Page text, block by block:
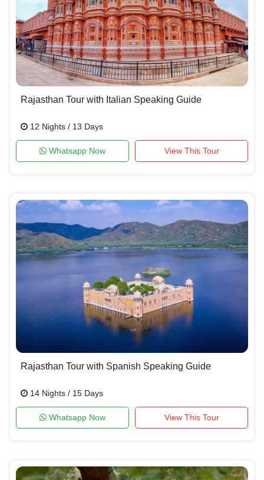
Rajasthan Tour with Italian Speaking Guide
12 Nights / 13 Days
Whatsapp Now View This Tour
Rajasthan Tour with Spanish Speaking Guide
14 Nights / 15 Days
Whatsapp Now View This Tour